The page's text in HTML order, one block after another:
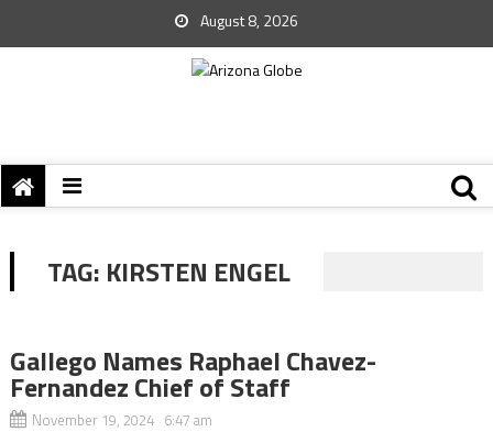
August 8, 2026
TAG: KIRSTEN ENGEL
Gallego Names Raphael Chavez-
Fernandez Chief of Staff
November 19, 2024 6:47 am